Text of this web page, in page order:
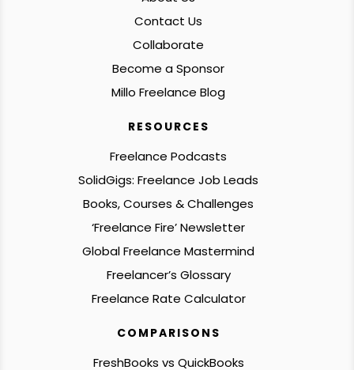
Contact Us
Collaborate
Become a Sponsor
Millo Freelance Blog
RESOURCES
Freelance Podcasts
SolidGigs: Freelance Job Leads
Books, Courses & Challenges
‘Freelance Fire’ Newsletter
Global Freelance Mastermind
Freelancer’s Glossary
Freelance Rate Calculator
COMPARISONS
FreshBooks vs QuickBooks